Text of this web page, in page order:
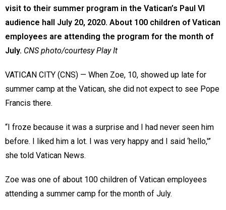
visit to their summer program in the Vatican’s Paul VI
audience hall July 20, 2020. About 100 children of Vatican
employees are attending the program for the month of
July. CNS photo/courtesy Play It
VATICAN CITY (CNS) — When Zoe, 10, showed up late for
summer camp at the Vatican, she did not expect to see Pope
Francis there.
“I froze because it was a surprise and I had never seen him
before. I liked him a lot. I was very happy and I said ‘hello,'”
she told Vatican News.
Zoe was one of about 100 children of Vatican employees
attending a summer camp for the month of July.